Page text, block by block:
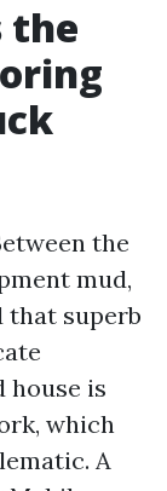
the
the
mud,
that superb
house is
which
A